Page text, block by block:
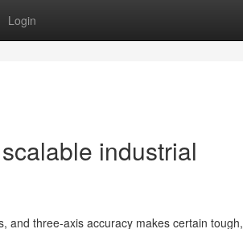
Login
industrial
and three-axis accuracy makes certain tough,